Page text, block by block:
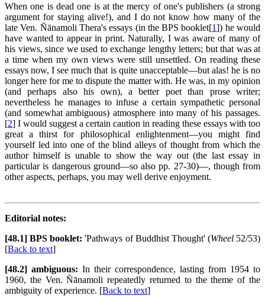
When one is dead one is at the mercy of one's publishers (a strong
argument for staying alive!), and I do not know how many of the
late Ven. Ñānamoli Thera's essays (in the BPS booklet[1]) he would
have wanted to appear in print. Naturally, I was aware of many of
his views, since we used to exchange lengthy letters; but that was at
a time when my own views were still unsettled. On reading these
essays now, I see much that is quite unacceptable—but alas! he is no
longer here for me to dispute the matter with. He was, in my opinion
(and perhaps also his own), a better poet than prose writer;
nevertheless he manages to infuse a certain sympathetic personal
(and somewhat ambiguous) atmosphere into many of his passages.
[2] I would suggest a certain caution in reading these essays with too
great a thirst for philosophical enlightenment—you might find
yourself led into one of the blind alleys of thought from which the
author himself is unable to show the way out (the last essay in
particular is dangerous ground—so also pp. 27-30)—, though from
other aspects, perhaps, you may well derive enjoyment.
Editorial notes:
[48.1] BPS booklet: 'Pathways of Buddhist Thought' (Wheel52/53)
[Back to text]
[48.2] ambiguous: In their correspondence, lasting from 1954 to
1960, the Ven. Ñānamoli repeatedly returned to the theme of the
ambiguity of experience. [Back to text]